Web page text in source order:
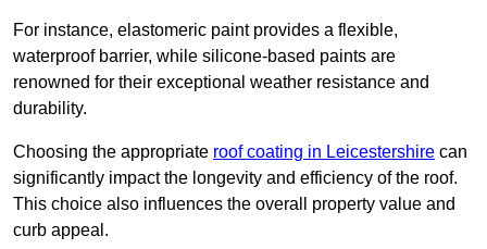
For instance, elastomeric paint provides a flexible,
waterproof barrier, while silicone-based paints are
renowned for their exceptional weather resistance and
durability.
Choosing the appropriate roof coating in Leicestershire can
significantly impact the longevity and efficiency of the roof.
This choice also influences the overall property value and
curb appeal.